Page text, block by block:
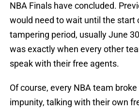
NBA Finals have concluded.
would need to wait until the start
tampering period, usually June
was exactly when every other
speak with their free agents.
Of course, every NBA team
impunity, talking with their own